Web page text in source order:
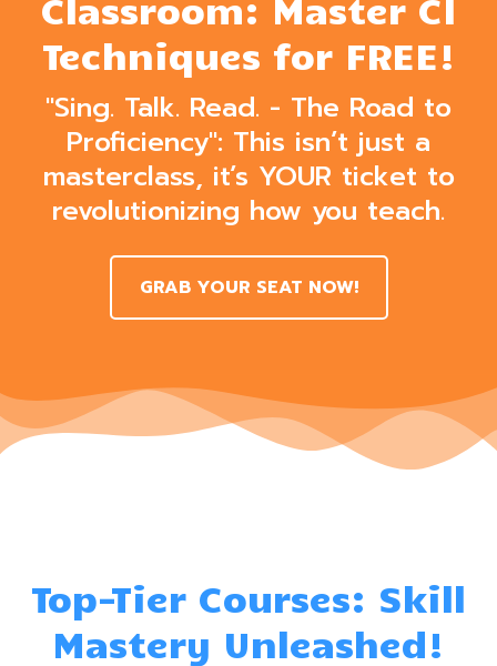
Techniques for FREE!
"Sing. Talk. Read. - The Road to
Proficiency": This isn’t just a
masterclass, it’s YOUR ticket to
revolutionizing how you teach.
GRAB YOUR SEAT NOW!
Top-Tier Courses: Skill
Mastery Unleashed!